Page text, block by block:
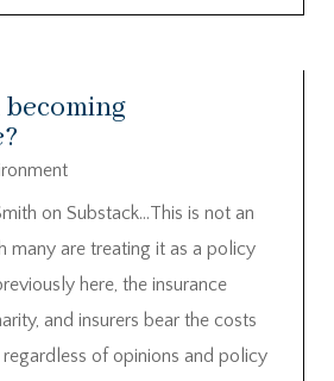
on Substack…This is not an
many are treating it as a policy
here, the insurance
and insurers bear the costs
of opinions and policy